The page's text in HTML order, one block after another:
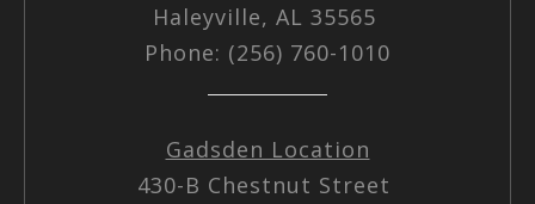
Haleyville, AL 35565
Phone: (256) 760-1010
Gadsden Location
430-B Chestnut Street